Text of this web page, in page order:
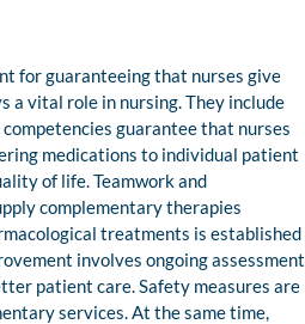
for guaranteeing that nurses give
a vital role in nursing. They include
guarantee that nurses
medications to individual patient
of life. Teamwork and
complementary therapies
treatments is established
involves ongoing assessment
patient care. Safety measures are
services. At the same time,